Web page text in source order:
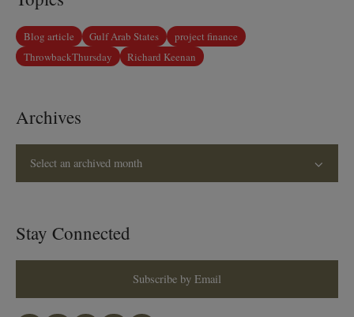
Blog article Gulf Arab States
project finance
ThrowbackThursday
Richard Keenan
Archives
Select an archived month
Stay Connected
Subscribe by Email